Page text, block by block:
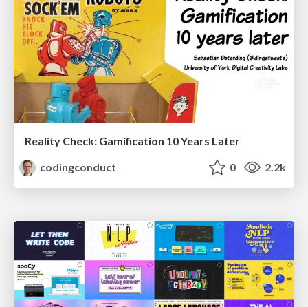
Reality Check: Gamification 10 Years Later
codingconduct
0 2.2k